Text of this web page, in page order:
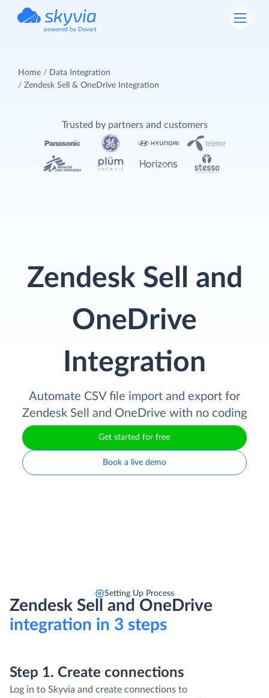
powered by Devart
Home
Data Integration
Zendesk Sell & OneDrive Integration
Zendesk Sell and
OneDrive
Integration
Automate CSV file import and export for
Zendesk Sell and OneDrive with no coding
Get started for free
Book a live demo
Trusted by partners and customers
Setting Up Process
Zendesk Sell and OneDrive
integration in 3 steps
Step 1. Create connections
Log in to Skyvia and create connections to